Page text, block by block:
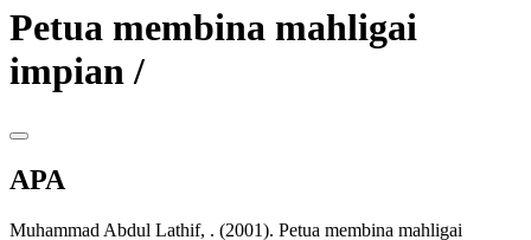
Petua membina mahligai
impian /
APA
Muhammad Abdul Lathif, . (2001). Petua membina mahligai